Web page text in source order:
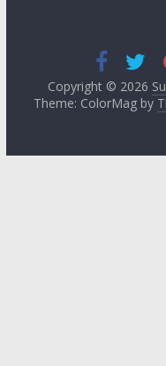
Copyright © 2026
Theme: ColorMag by